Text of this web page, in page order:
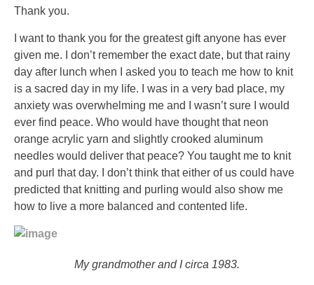
infections
additional
colors,
prescription
countries,
and
online
sites.
Comprar
Adglim
sin
receta,
Compra
Thank you.
I want to thank you for the greatest gift anyone has ever
given me. I don’t remember the exact date, but that rainy
day after lunch when I asked you to teach me how to knit
is a sacred day in my life. I was in a very bad place, my
anxiety was overwhelming me and I wasn’t sure I would
ever find peace. Who would have thought that neon
orange acrylic yarn and slightly crooked aluminum
needles would deliver that peace? You taught me to knit
and purl that day. I don’t think that either of us could have
predicted that knitting and purling would also show me
how to live a more balanced and contented life.
My grandmother and I circa 1983.